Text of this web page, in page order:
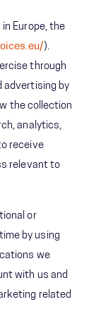
Europe, the
).
through
advertising by
the collection
analytics,
receive
relevant to
or
by using
we
with us and
related